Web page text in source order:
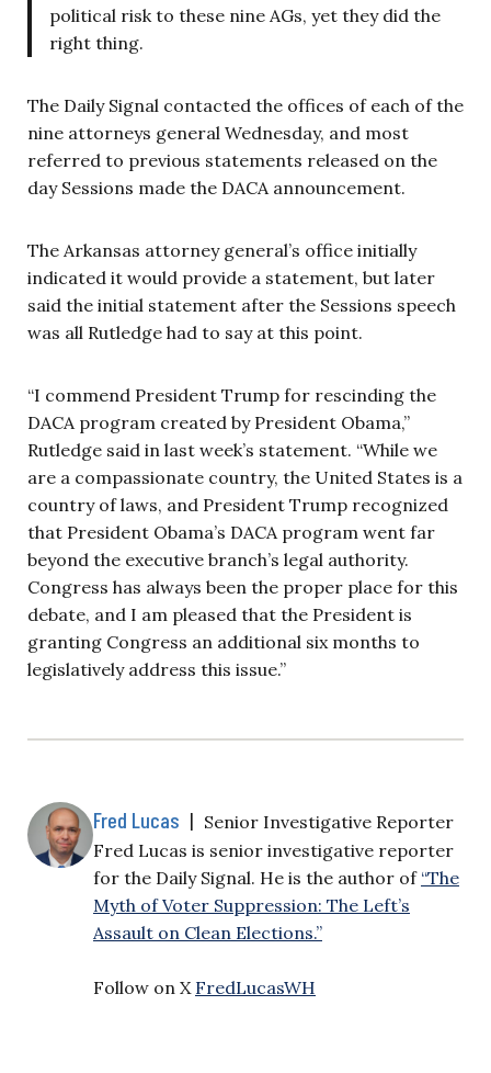
political risk to these nine AGs, yet they did the
right thing.
The Daily Signal contacted the offices of each of the
nine attorneys general Wednesday, and most
referred to previous statements released on the
day Sessions made the DACA announcement.
The Arkansas attorney general’s office initially
indicated it would provide a statement, but later
said the initial statement after the Sessions speech
was all Rutledge had to say at this point.
“I commend President Trump for rescinding the
DACA program created by President Obama,”
Rutledge said in last week’s statement. “While we
are a compassionate country, the United States is a
country of laws, and President Trump recognized
that President Obama’s DACA program went far
beyond the executive branch’s legal authority.
Congress has always been the proper place for this
debate, and I am pleased that the President is
granting Congress an additional six months to
legislatively address this issue.”
Fred Lucas | Senior Investigative Reporter
Fred Lucas is senior investigative reporter
for the Daily Signal. He is the author of “The
Myth of Voter Suppression: The Left’s
Assault on Clean Elections.”
Follow on X FredLucasWH